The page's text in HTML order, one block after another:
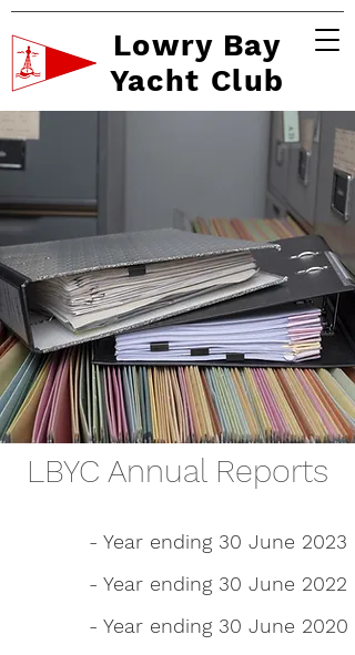
Lowry Bay
Yacht Club
LBYC Annual Reports
- Year ending 30 June 2023
- Year ending 30 June 2022
- Year ending 30 June 2020